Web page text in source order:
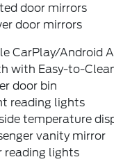
door mirrors
door mirrors
CarPlay/Android
with Easy-to-
door bin
reading lights
temperature
vanity mirror
reading lights